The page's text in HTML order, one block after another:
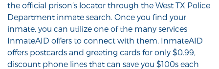
the official prison’s locator through the West TX Police
Department inmate search. Once you find your
inmate, you can utilize one of the many services
InmateAID offers to connect with them. InmateAID
offers postcards and greeting cards for only $0.99,
discount phone lines that can save you $100s each